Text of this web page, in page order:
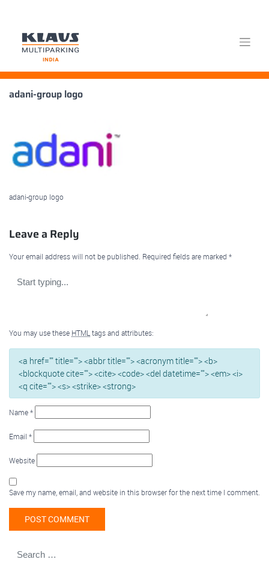
Skip
adani-group logo
adani-group logo
Leave a Reply
Your email address will not be published. Required fields are marked *
You may use these HTML tags and attributes:
<a href="" title=""> <abbr title=""> <acronym title=""> <b>
<blockquote cite=""> <cite> <code> <del datetime=""> <em> <i>
<q cite=""> <s> <strike> <strong>
Name*
Email *
Website
Save my name, email, and website in this browser for the next time I comment.